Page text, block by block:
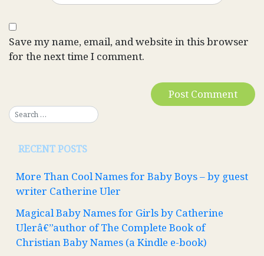
Save my name, email, and website in this browser
for the next time I comment.
RECENT POSTS
More Than Cool Names for Baby Boys – by guest
writer Catherine Uler
Magical Baby Names for Girls by Catherine
Ulerâ€”author of The Complete Book of
Christian Baby Names (a Kindle e-book)